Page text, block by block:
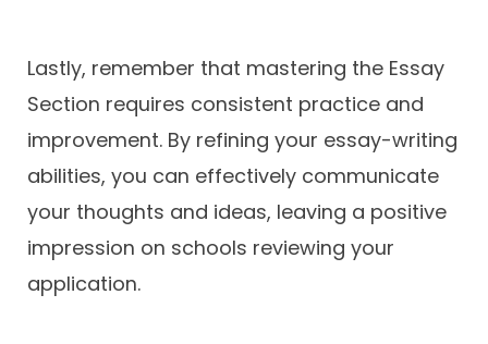
Lastly, remember that mastering the Essay
Section requires consistent practice and
improvement. By refining your essay-writing
abilities, you can effectively communicate
your thoughts and ideas, leaving a positive
impression on schools reviewing your
application.